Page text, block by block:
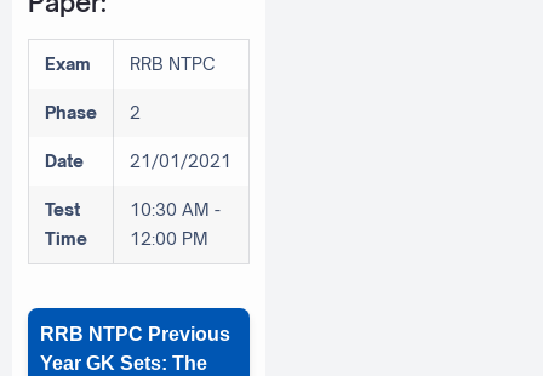
Exam RRB NTPC
Phase 2
Date 21/01/2021
Test
Time
10:30 AM -
12:00 PM
RRB NTPC Previous
Year GK Sets: The